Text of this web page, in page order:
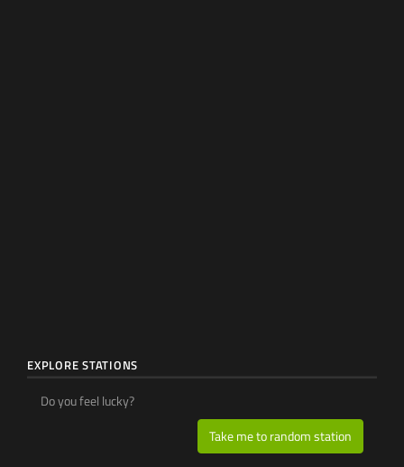
EXPLORE STATIONS
Do you feel lucky?
Take me to random station